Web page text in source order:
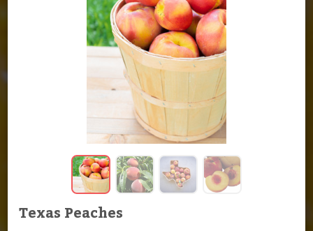
Texas Peaches